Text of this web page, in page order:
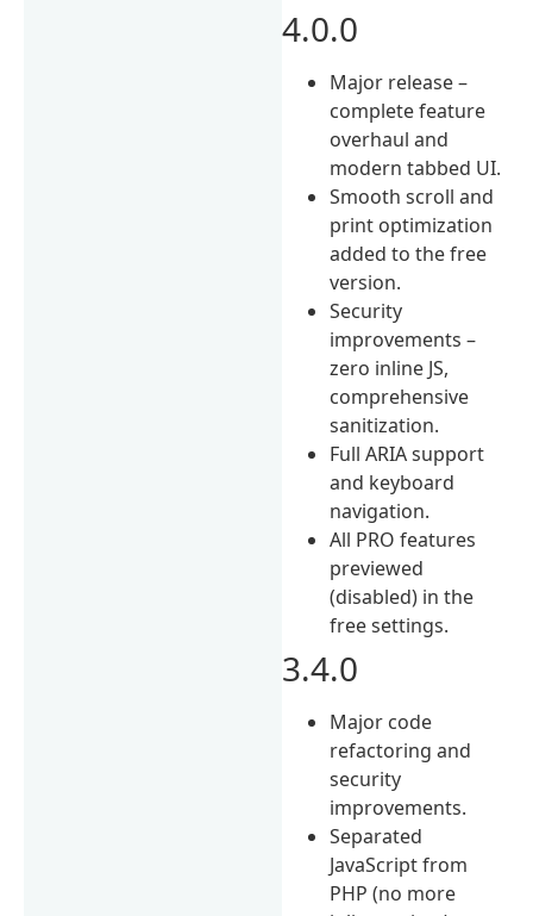
4.0.0
Major release –
complete feature
overhaul and
modern tabbed UI.
Smooth scroll and
print optimization
added to the free
version.
Security
improvements –
zero inline JS,
comprehensive
sanitization.
Full ARIA support
and keyboard
navigation.
All PRO features
previewed
(disabled) in the
free settings.
3.4.0
Major code
refactoring and
security
improvements.
Separated
JavaScript from
PHP (no more